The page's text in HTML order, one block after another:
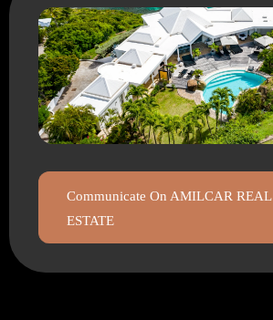
Communicate On AMILCAR REAL
ESTATE